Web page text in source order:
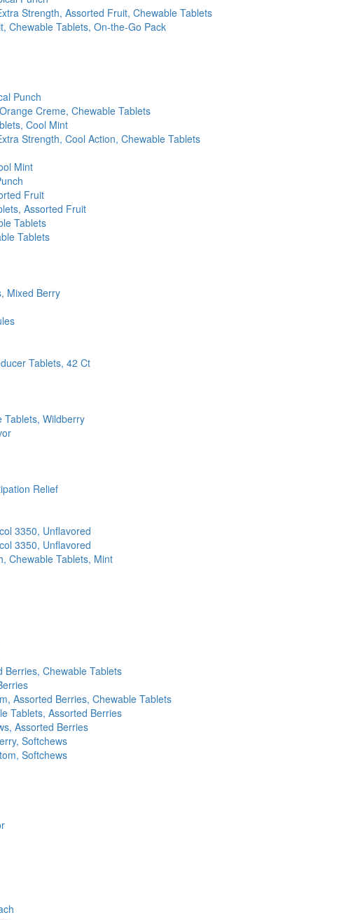
Strength, Assorted Fruit, Chewable Tablets
Chewable Tablets, On-the-Go Pack
Punch
Creme, Chewable Tablets
Cool Mint
Strength, Cool Action, Chewable Tablets
Mint
Fruit
Assorted Fruit
Tablets
Tablets
Mixed Berry
Tablets, 42 Ct
Tablets, Wildberry
Relief
3350, Unflavored
3350, Unflavored
Chewable Tablets, Mint
Berries, Chewable Tablets
Assorted Berries, Chewable Tablets
Tablets, Assorted Berries
Assorted Berries
Softchews
Softchews